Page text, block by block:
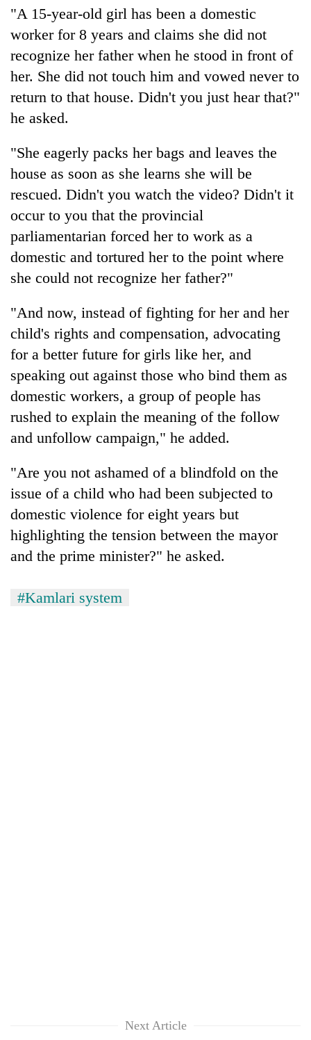
"A 15-year-old girl has been a domestic
worker for 8 years and claims she did not
recognize her father when he stood in front of
her. She did not touch him and vowed never to
return to that house. Didn't you just hear that?"
he asked.
"She eagerly packs her bags and leaves the
house as soon as she learns she will be
rescued. Didn't you watch the video? Didn't it
occur to you that the provincial
parliamentarian forced her to work as a
domestic and tortured her to the point where
she could not recognize her father?"
"And now, instead of fighting for her and her
child's rights and compensation, advocating
for a better future for girls like her, and
speaking out against those who bind them as
domestic workers, a group of people has
rushed to explain the meaning of the follow
and unfollow campaign," he added.
"Are you not ashamed of a blindfold on the
issue of a child who had been subjected to
domestic violence for eight years but
highlighting the tension between the mayor
and the prime minister?" he asked.
#Kamlari system
Next Article